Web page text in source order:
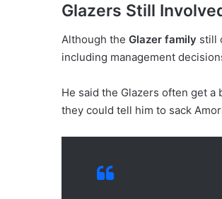
Glazers Still
Although the Glazer family still
including management
He said the Glazers often get a
they could tell him to sack